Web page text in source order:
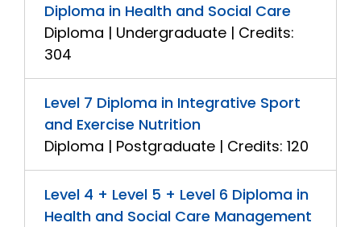
Diploma in Health and Social Care
Diploma | Undergraduate | Credits:
304
Level 7 Diploma in Integrative Sport
and Exercise Nutrition
Diploma | Postgraduate | Credits: 120
Level 4 + Level 5 + Level 6 Diploma in
Health and Social Care Management